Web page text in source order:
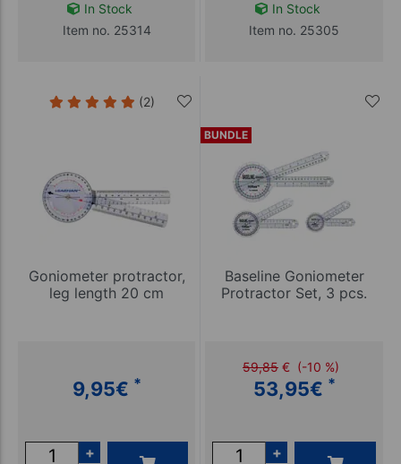
In Stock
Item no. 25314
In Stock
Item no. 25305
(2)
Goniometer protractor,
leg length 20 cm
9,95€ *
+
BUNDLE
Baseline Goniometer
Protractor Set, 3 pcs.
59,85 € (-10 %)
53,95€ *
+